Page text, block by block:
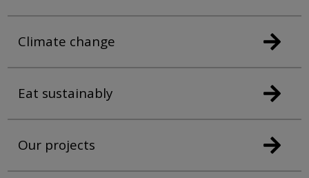
Climate change
Eat sustainably
Our projects